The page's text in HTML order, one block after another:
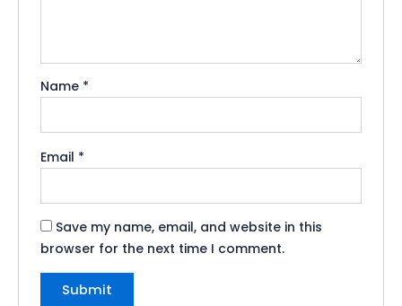
Name *
Email *
Save my name, email, and website in this
browser for the next time I comment.